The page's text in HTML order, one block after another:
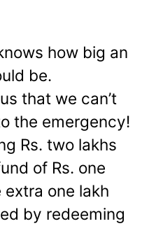
how big an
be.
that we can’t
the emergency!
Rs. two lakhs
of Rs. one
one lakh
by redeeming